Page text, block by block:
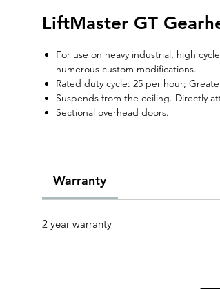
LiftMaster GT
For use on heavy industrial, high
numerous custom modifications.
Rated duty cycle: 25 per hour;
Suspends from the ceiling. Directly
Sectional overhead doors.
Warranty
2 year warranty